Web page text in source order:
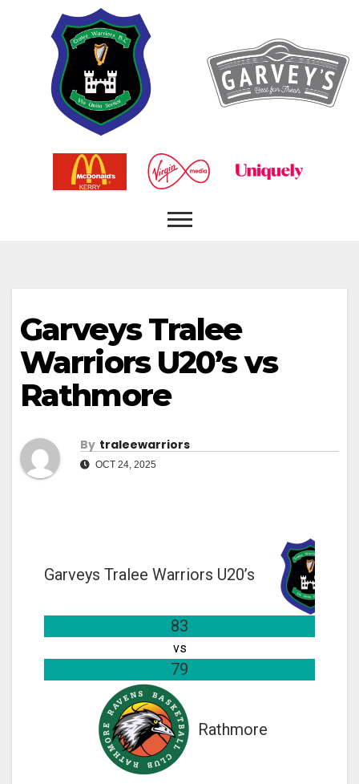
Garveys Tralee
Warriors U20’s vs
Rathmore
By Traleewarriors
OCT 24, 2025
Garveys Tralee Warriors U20’s
83
vs
79
Rathmore